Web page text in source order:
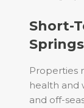
Short-
Properties
health and
and off-